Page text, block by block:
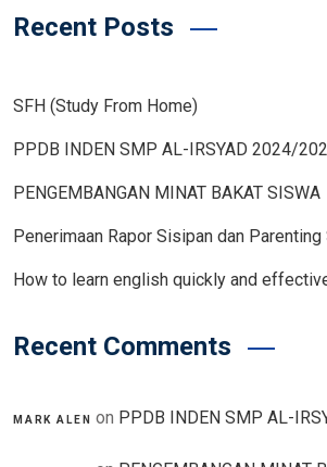
Recent Posts
SFH (Study From Home)
PPDB INDEN SMP AL-IRSYAD 2024/
PENGEMBANGAN MINAT BAKAT SISWA
Penerimaan Rapor Sisipan dan
How to learn english quickly and
Recent Comments
MARK ALEN on PPDB INDEN SMP AL-